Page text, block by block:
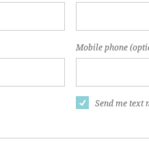
Mobile phone
Send me text